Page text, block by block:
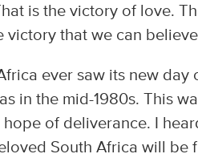
is the victory of love.
victory that we can
ever saw its new day
in the mid-1980s. This
of deliverance. I
South Africa will be